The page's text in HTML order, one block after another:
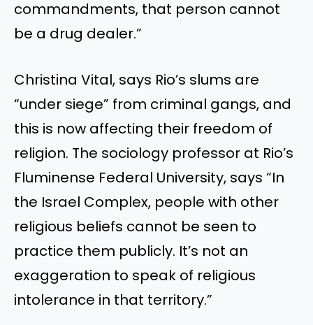
commandments, that person cannot
be a drug dealer.”
Christina Vital, says Rio’s slums are
“under siege” from criminal gangs, and
this is now affecting their freedom of
religion. The sociology professor at Rio’s
Fluminense Federal University, says “In
the Israel Complex, people with other
religious beliefs cannot be seen to
practice them publicly. It’s not an
exaggeration to speak of religious
intolerance in that territory.”